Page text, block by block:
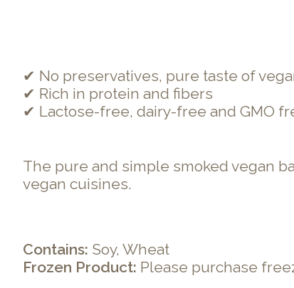
✔ No preservatives, pure taste of
✔ Rich in protein and fibers
✔ Lactose-free, dairy-free and GMO
The pure and simple smoked vegan
vegan cuisines.
Contains: Soy, Wheat
Frozen Product: Please purchase